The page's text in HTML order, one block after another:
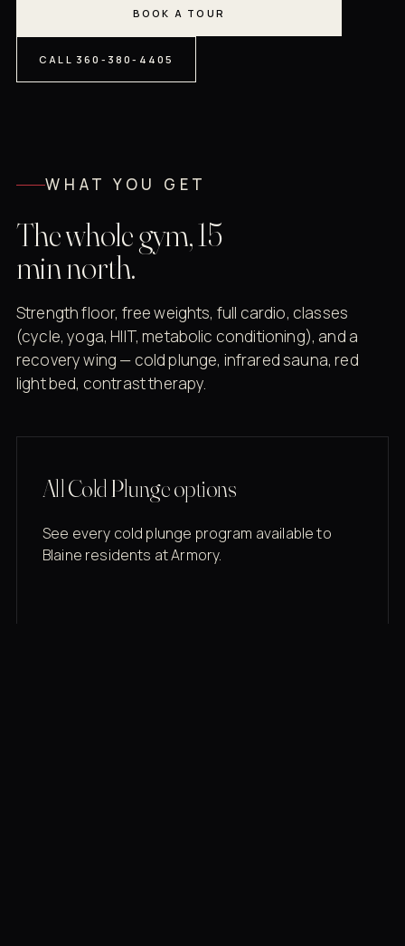
BOOK A TOUR
CALL 360-380-4405
WHAT YOU GET
The whole gym, 15
min north.
Strength floor, free weights, full cardio, classes
(cycle, yoga, HIIT, metabolic conditioning), and a
recovery wing — cold plunge, infrared sauna, red
light bed, contrast therapy.
All Cold Plunge options
See every cold plunge program available to
Blaine residents at Armory.